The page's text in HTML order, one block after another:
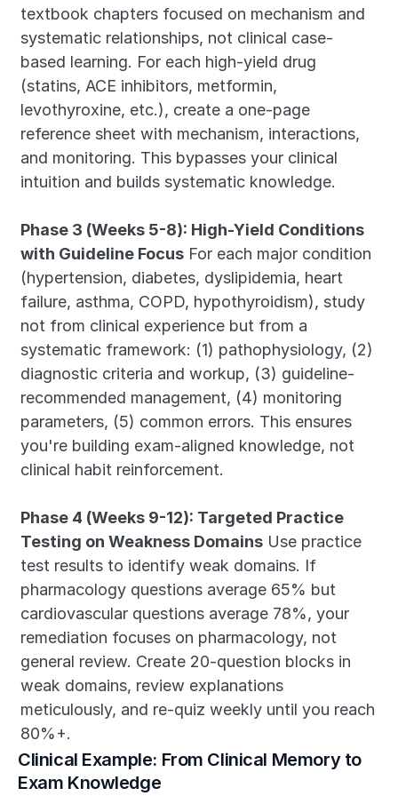
textbook chapters focused on mechanism and
systematic relationships, not clinical case-
based learning. For each high-yield drug
(statins, ACE inhibitors, metformin,
levothyroxine, etc.), create a one-page
reference sheet with mechanism, interactions,
and monitoring. This bypasses your clinical
intuition and builds systematic knowledge.
Phase 3 (Weeks 5-8): High-Yield Conditions
with Guideline Focus For each major condition
(hypertension, diabetes, dyslipidemia, heart
failure, asthma, COPD, hypothyroidism), study
not from clinical experience but from a
systematic framework: (1) pathophysiology, (2)
diagnostic criteria and workup, (3) guideline-
recommended management, (4) monitoring
parameters, (5) common errors. This ensures
you're building exam-aligned knowledge, not
clinical habit reinforcement.
Phase 4 (Weeks 9-12): Targeted Practice
Testing on Weakness Domains Use practice
test results to identify weak domains. If
pharmacology questions average 65% but
cardiovascular questions average 78%, your
remediation focuses on pharmacology, not
general review. Create 20-question blocks in
weak domains, review explanations
meticulously, and re-quiz weekly until you reach
80%+.
Clinical Example: From Clinical Memory to
Exam Knowledge